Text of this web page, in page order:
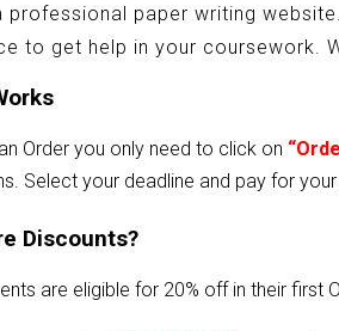
professional paper writing
to get help in your coursework.
Order you only need to click on
Select your deadline and pay for
Discounts?
are eligible for 20% off in their first